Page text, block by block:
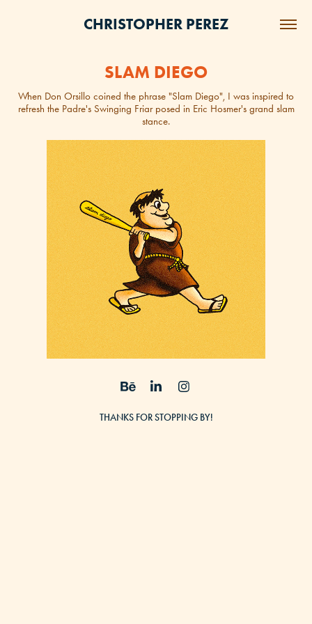
CHRISTOPHER PEREZ
SLAM DIEGO
When Don Orsillo coined the phrase "Slam Diego", I was inspired to
refresh the Padre's Swinging Friar posed in Eric Hosmer's grand slam
stance.
THANKS FOR STOPPING BY!